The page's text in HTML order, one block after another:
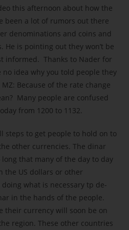
this afternoon about how the
been a lot of rumors out there
denominations and coins and
He is pointing out they won’t be
informed. Thanks to Nader for
idea why you told people they
Because of the rate change
Many people are confused
from 1200 to 1132.
steps to get people to hold on to
other currencies. The dinar
that many of the day to day
the US dollars or other
what is necessary tp de-
in the hands of the people.
their currency will soon be on
region. These other countries